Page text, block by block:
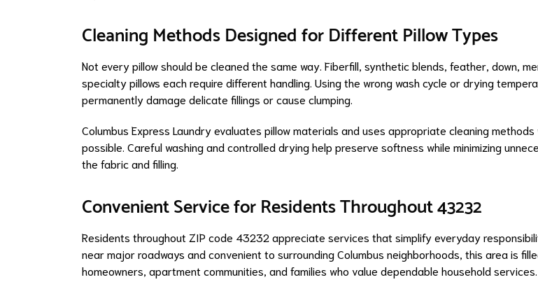
Cleaning Methods Designed for Different Pillow Types
Not every pillow should be cleaned the same way. Fiberfill, synthetic blends, feather, down,
specialty pillows each require different handling. Using the wrong wash cycle or drying
permanently damage delicate fillings or cause clumping.
Columbus Express Laundry evaluates pillow materials and uses appropriate cleaning methods
possible. Careful washing and controlled drying help preserve softness while minimizing
the fabric and filling.
Convenient Service for Residents Throughout 43232
Residents throughout ZIP code 43232 appreciate services that simplify everyday
near major roadways and convenient to surrounding Columbus neighborhoods, this area is
homeowners, apartment communities, and families who value dependable household services.